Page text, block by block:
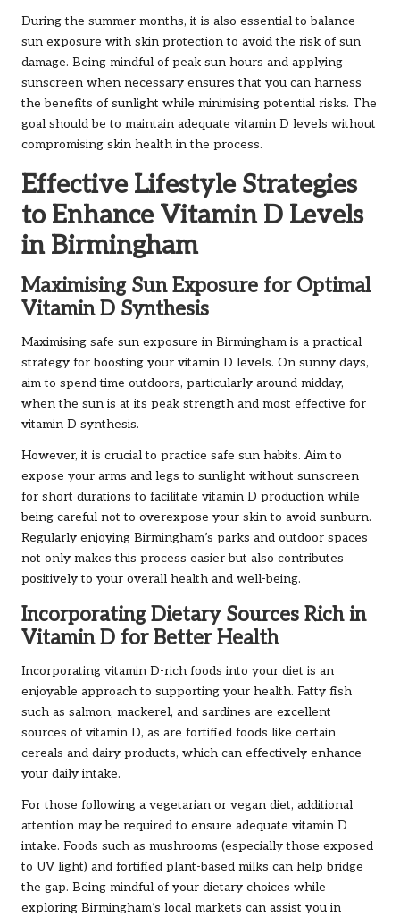
During the summer months, it is also essential to balance
sun exposure with skin protection to avoid the risk of sun
damage. Being mindful of peak sun hours and applying
sunscreen when necessary ensures that you can harness
the benefits of sunlight while minimising potential risks. The
goal should be to maintain adequate vitamin D levels without
compromising skin health in the process.
Effective Lifestyle Strategies
to Enhance Vitamin D Levels
in Birmingham
Maximising Sun Exposure for Optimal
Vitamin D Synthesis
Maximising safe sun exposure in Birmingham is a practical
strategy for boosting your vitamin D levels. On sunny days,
aim to spend time outdoors, particularly around midday,
when the sun is at its peak strength and most effective for
vitamin D synthesis.
However, it is crucial to practice safe sun habits. Aim to
expose your arms and legs to sunlight without sunscreen
for short durations to facilitate vitamin D production while
being careful not to overexpose your skin to avoid sunburn.
Regularly enjoying Birmingham’s parks and outdoor spaces
not only makes this process easier but also contributes
positively to your overall health and well-being.
Incorporating Dietary Sources Rich in
Vitamin D for Better Health
Incorporating vitamin D-rich foods into your diet is an
enjoyable approach to supporting your health. Fatty fish
such as salmon, mackerel, and sardines are excellent
sources of vitamin D, as are fortified foods like certain
cereals and dairy products, which can effectively enhance
your daily intake.
For those following a vegetarian or vegan diet, additional
attention may be required to ensure adequate vitamin D
intake. Foods such as mushrooms (especially those exposed
to UV light) and fortified plant-based milks can help bridge
the gap. Being mindful of your dietary choices while
exploring Birmingham’s local markets can assist you in